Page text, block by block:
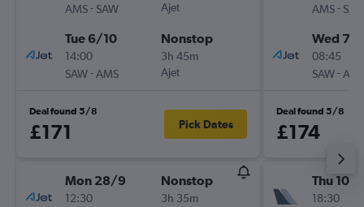
AMS- SAW
Ajet
Tue 6/10
14:00
SAW-AMS
Nonstop
3h 45m
Ajet
Deal found 5/8
£171 Pick Dates
Mon 28/9
12:30
Nonstop
3h 35m
AMS-
Wed 7/
08:45
SAW-
Deal found 5/8
£174
Thu 10/9
18:30